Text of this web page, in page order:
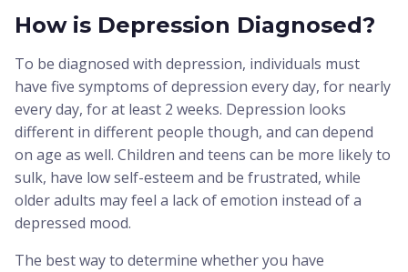
How is Depression Diagnosed?
To be diagnosed with depression, individuals must
have five symptoms of depression every day, for nearly
every day, for at least 2 weeks. Depression looks
different in different people though, and can depend
on age as well. Children and teens can be more likely to
sulk, have low self-esteem and be frustrated, while
older adults may feel a lack of emotion instead of a
depressed mood.
The best way to determine whether you have